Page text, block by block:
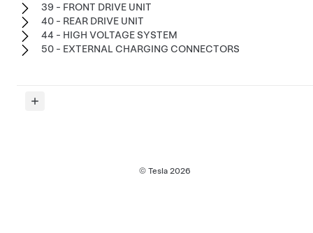
39 - FRONT DRIVE UNIT
40 - REAR DRIVE UNIT
44 - HIGH VOLTAGE SYSTEM
50 - EXTERNAL CHARGING CONNECTORS
© Tesla 2026